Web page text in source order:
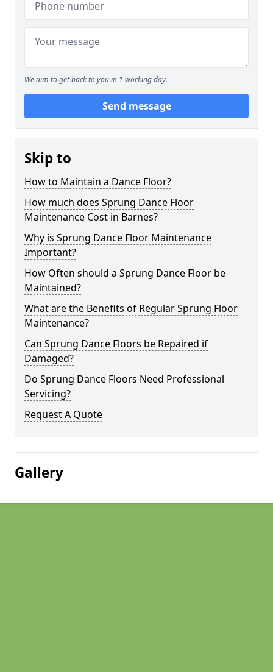
We aim to get back to you in 1 working day.
Send message
Skip to
How to Maintain a Dance Floor?
How much does Sprung Dance Floor
Maintenance Cost in Barnes?
Why is Sprung Dance Floor Maintenance
Important?
How Often should a Sprung Dance Floor be
Maintained?
What are the Benefits of Regular Sprung Floor
Maintenance?
Can Sprung Dance Floors be Repaired if
Damaged?
Do Sprung Dance Floors Need Professional
Servicing?
Request A Quote
Gallery